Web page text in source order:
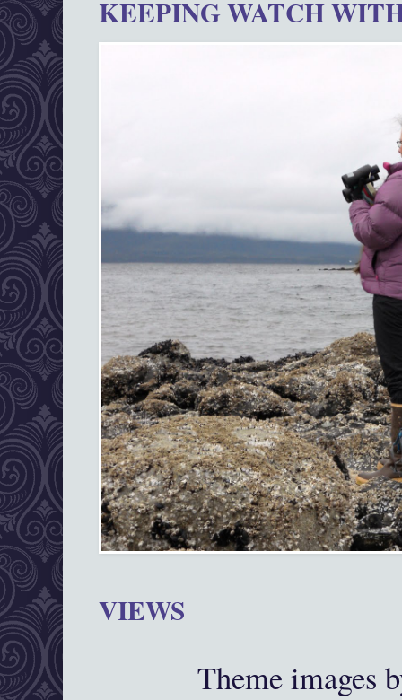
KEEPING WATCH
VIEWS
Theme images